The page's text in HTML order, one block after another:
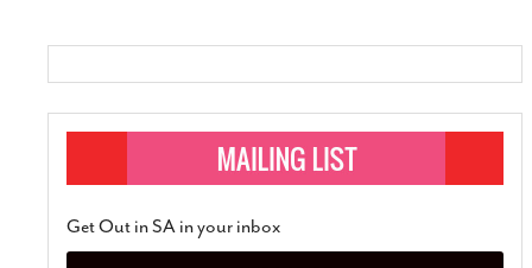
Get Out in SA in your inbox